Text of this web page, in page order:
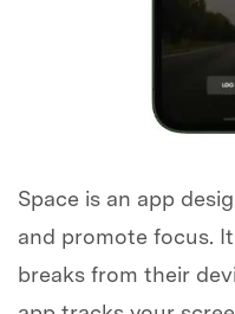
Space is an app
and promote focus.
breaks from their